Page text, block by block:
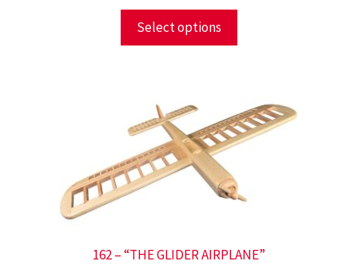
Select options
162 – “THE GLIDER AIRPLANE”